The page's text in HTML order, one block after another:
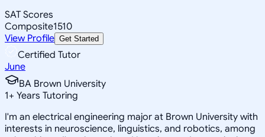
SAT Scores
Composite1510
View Profile Get Started
Certified Tutor
June
BA Brown University
1+ Years Tutoring
I'm an electrical engineering major at Brown University with
interests in neuroscience, linguistics, and robotics, among